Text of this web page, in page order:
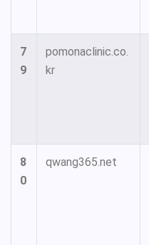
7
9
pomonaclinic.co.
kr
8
0
qwang365.net